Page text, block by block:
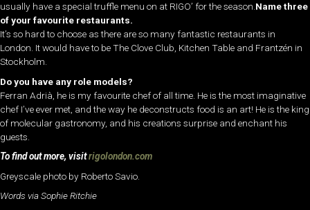
usually have a special truffle menu on at RIGO’ for the season. Name three
of your favourite restaurants.
It’s so hard to choose as there are so many fantastic restaurants in
London. It would have to be The Clove Club, Kitchen Table and Frantzén in
Stockholm.
Do you have any role models?
Ferran Adrià, he is my favourite chef of all time. He is the most imaginative
chef I’ve ever met, and the way he deconstructs food is an art! He is the king
of molecular gastronomy, and his creations surprise and enchant his
guests.
To find out more, visitrigolondon.com
Greyscale photo by Roberto Savio.
Words via Sophie Ritchie